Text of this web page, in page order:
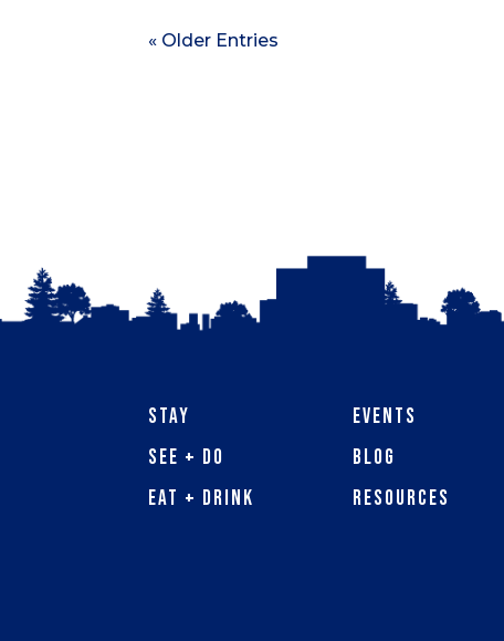
« Older Entries
Stay
See + Do
Eat + Drink
Events
Blog
Resources